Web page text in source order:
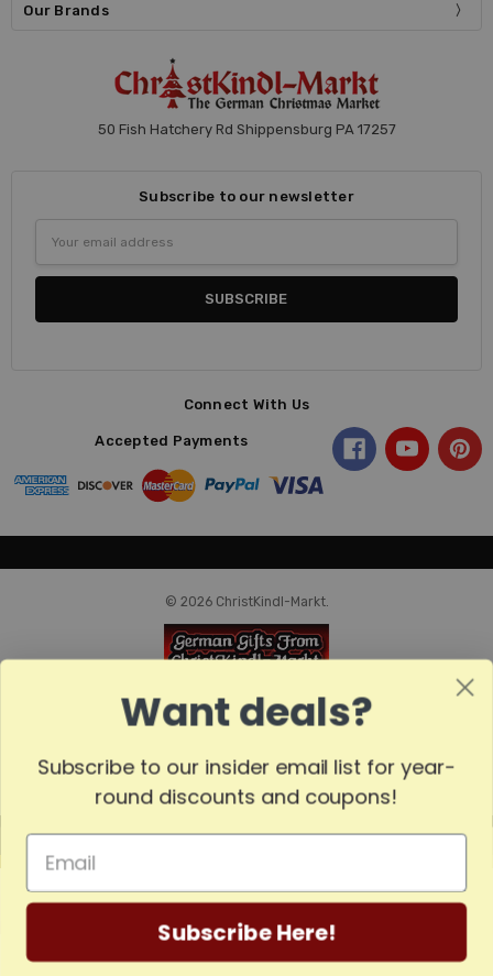
Our Brands
50 Fish Hatchery Rd Shippensburg PA 17257
Subscribe to our newsletter
Address
Connect With Us
Accepted Payments
© 2026 ChristKindl-Markt.
MADE
GERMANY
Want deals?
Subscribe to our insider email list for year-
round discounts and coupons!
Subscribe Here!